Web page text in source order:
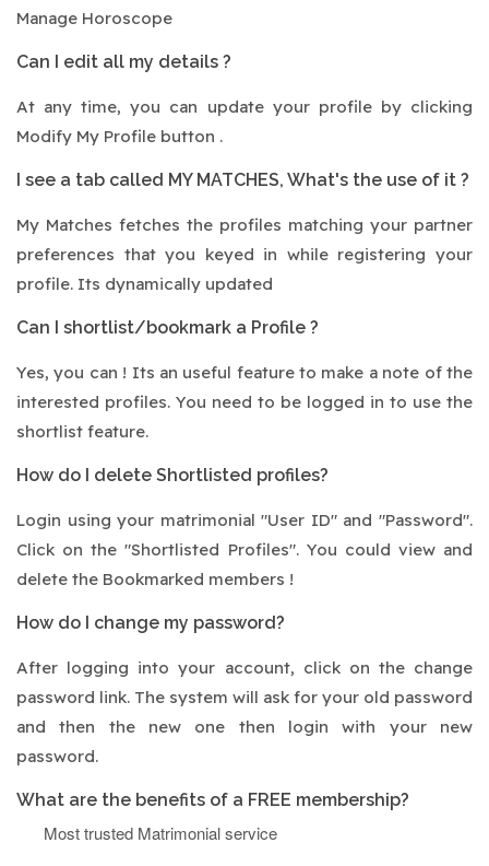
Manage Horoscope
Can I edit all my details ?
At any time, you can update your profile by clicking
Modify My Profile button .
I see a tab called MY MATCHES, What's the use of it ?
My Matches fetches the profiles matching your partner
preferences that you keyed in while registering your
profile. Its dynamically updated
Can I shortlist/bookmark a Profile ?
Yes, you can ! Its an useful feature to make a note of the
interested profiles. You need to be logged in to use the
shortlist feature.
How do I delete Shortlisted profiles?
Login using your matrimonial "User ID" and "Password".
Click on the "Shortlisted Profiles". You could view and
delete the Bookmarked members !
How do I change my password?
After logging into your account, click on the change
password link. The system will ask for your old password
and then the new one then login with your new
password.
What are the benefits of a FREE membership?
Most trusted Matrimonial service